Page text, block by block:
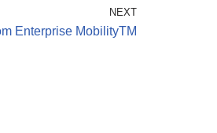
NEXT
Enterprise MobilityTM